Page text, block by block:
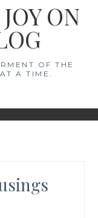
ON
OF THE
A TIME.